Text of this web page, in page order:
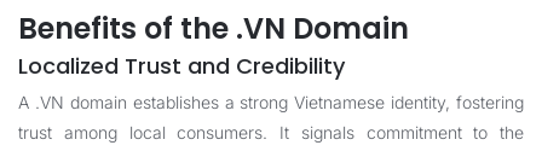
Benefits of the .VN Domain
Localized Trust and Credibility
A .VN domain establishes a strong Vietnamese identity, fostering
trust among local consumers. It signals commitment to the